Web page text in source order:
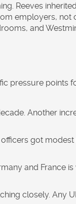
Reeves
employers, not
and
pressure points
Another
got modest
and France is
closely. Any